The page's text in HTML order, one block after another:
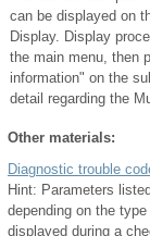
can be displayed on
Display. Display
the main menu, then
information" on the
detail regarding the
Other materials:
Diagnostic trouble
Hint: Parameters
depending on the
displayed during a